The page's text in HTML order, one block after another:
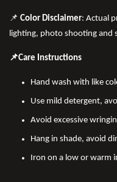
📌 Color Disclaimer: Actual
lighting, photo shooting and
📌Care Instructions
Hand wash with like
Use mild detergent,
Avoid excessive
Hang in shade, avoid
Iron on a low or warm